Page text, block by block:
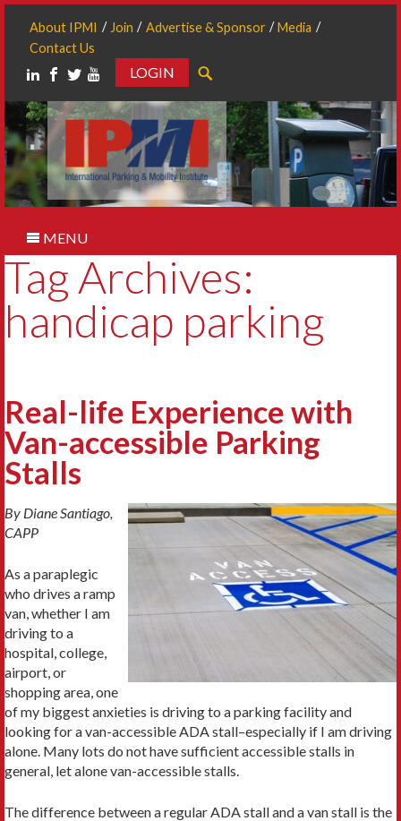
About IPMI Join Advertise & Sponsor
Media
Contact Us
LOGIN
MENU
Tag Archives:
handicap parking
Real-life Experience with
Van-accessible Parking
Stalls
By Diane Santiago,
CAPP
As a paraplegic
who drives a ramp
van, whether I am
driving to a
hospital, college,
airport, or
shopping area, one
of my biggest anxieties is driving to a parking facility and
looking for a van-accessible ADA stall–especially if I am driving
alone. Many lots do not have sufficient accessible stalls in
general, let alone van-accessible stalls.
The difference between a regular ADA stall and a van stall is the